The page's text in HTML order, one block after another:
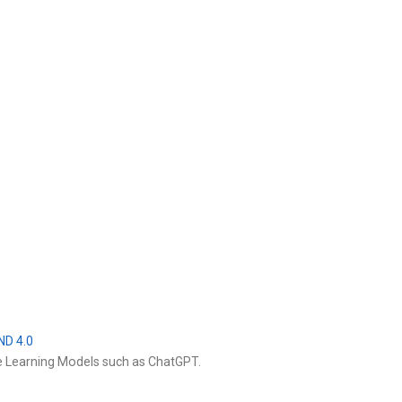
4.0
Models such as ChatGPT.